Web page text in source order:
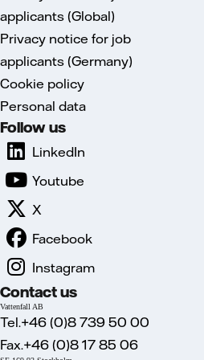
applicants (Global)
Privacy notice for job
applicants (Germany)
Cookie policy
Personal data
Follow us
LinkedIn
Youtube
X
Facebook
Instagram
Contact us
Vattenfall AB
Tel.+46 (0)8 739 50 00
Fax.+46 (0)8 17 85 06